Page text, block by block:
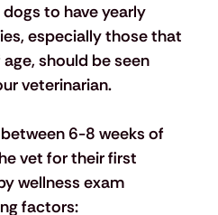
to have yearly
especially those that
should be seen
veterinarian.
6-8 weeks of
vet for their first
wellness exam
factors: